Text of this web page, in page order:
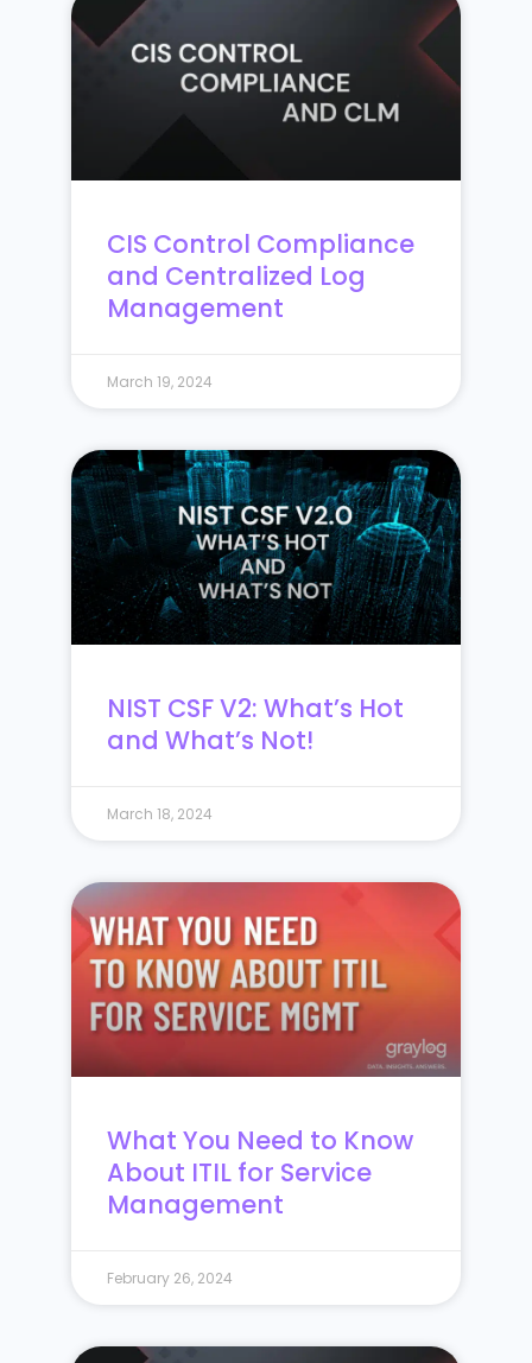
CIS Control Compliance
and Centralized Log
Management
March 19, 2024
NIST CSF V2: What’s Hot
and What’s Not!
March 18, 2024
What You Need to Know
About ITIL for Service
Management
February 26, 2024